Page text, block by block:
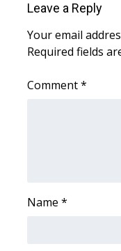
Teacher of the
and Service
Leave a Reply
Your email
Required fields
Comment*
Name *